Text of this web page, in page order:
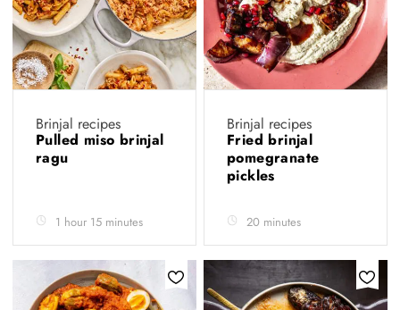
Brinjal recipes
Pulled miso brinjal
ragu
1 hour 15 minutes
Brinjal recipes
Fried brinjal
pomegranate
pickles
20 minutes